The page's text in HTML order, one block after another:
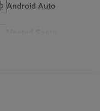
Android Auto